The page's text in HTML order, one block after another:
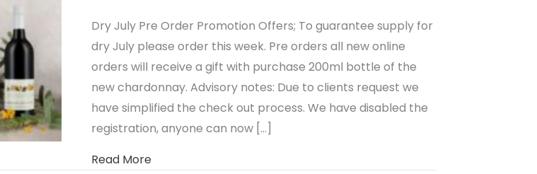
Dry July Pre Order Promotion Offers; To guarantee supply for
dry July please order this week. Pre orders all new online
orders will receive a gift with purchase 200ml bottle of the
new chardonnay. Advisory notes: Due to clients request we
have simplified the check out process. We have disabled the
registration, anyone can now […]
Read Moreabout Non Alcoholic Wine Dry July Pre Orders & Weekend Events